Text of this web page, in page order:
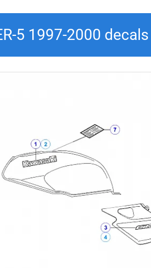
5 1997-2000 decals